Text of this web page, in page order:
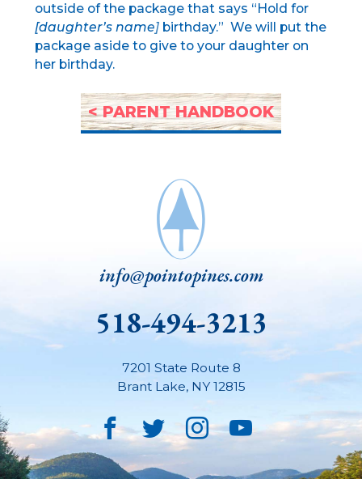
outside of the package that says “Hold for
[daughter’s name]birthday.” We will put the
package aside to give to your daughter on
her birthday.
< PARENT HANDBOOK
info@pointopines.com
518-494-3213
7201 State Route 8
Brant Lake, NY 12815
Facebook
TwitterInstagram
YouTube